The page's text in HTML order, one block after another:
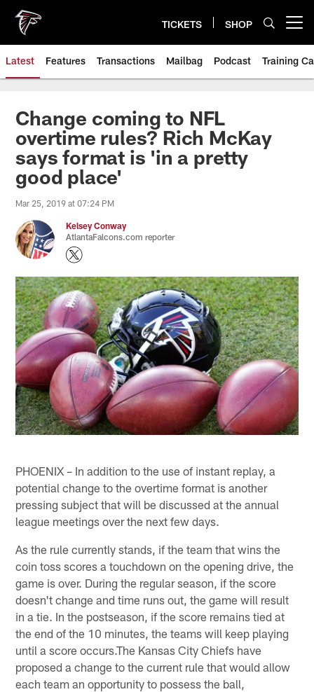
main
content
TICKETS SHOP
Latest Features Transactions Mailbag Podcast Training
Change coming to NFL
overtime rules? Rich McKay
says format is 'in a pretty
good place'
Mar 25, 2019 at 07:24 PM
Kelsey Conway
AtlantaFalcons.com reporter
PHOENIX – In addition to the use of instant replay, a
potential change to the overtime format is another
pressing subject that will be discussed at the annual
league meetings over the next few days.
As the rule currently stands, if the team that wins the
coin toss scores a touchdown on the opening drive, the
game is over. During the regular season, if the score
doesn't change and time runs out, the game will result
in a tie. In the postseason, if the score remains tied at
the end of the 10 minutes, the teams will keep playing
until a score occurs.The Kansas City Chiefs have
proposed a change to the current rule that would allow
each team an opportunity to possess the ball,